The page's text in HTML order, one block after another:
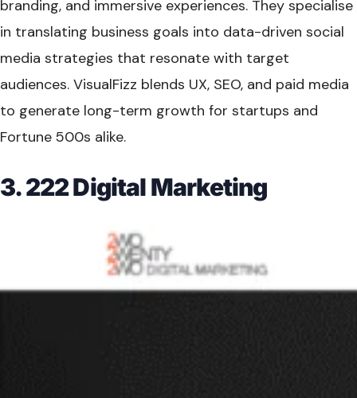
branding, and immersive experiences. They specialise
in translating business goals into data-driven social
media strategies that resonate with target
audiences. VisualFizz blends UX, SEO, and paid media
to generate long-term growth for startups and
Fortune 500s alike.
3. 222 Digital Marketing